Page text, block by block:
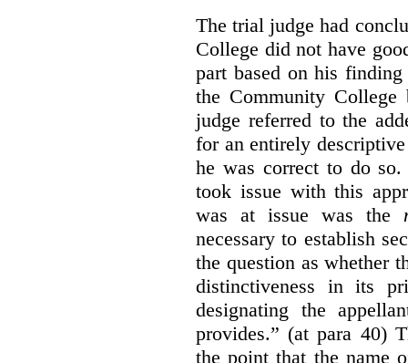
The trial judge had
College did not have
part based on his
the Community College
judge referred to the
for an entirely
he was correct to do
took issue with this
was at issue was the
necessary to establish
the question as whether
distinctiveness in its
designating the
provides.” (at para 40)
the point that the name